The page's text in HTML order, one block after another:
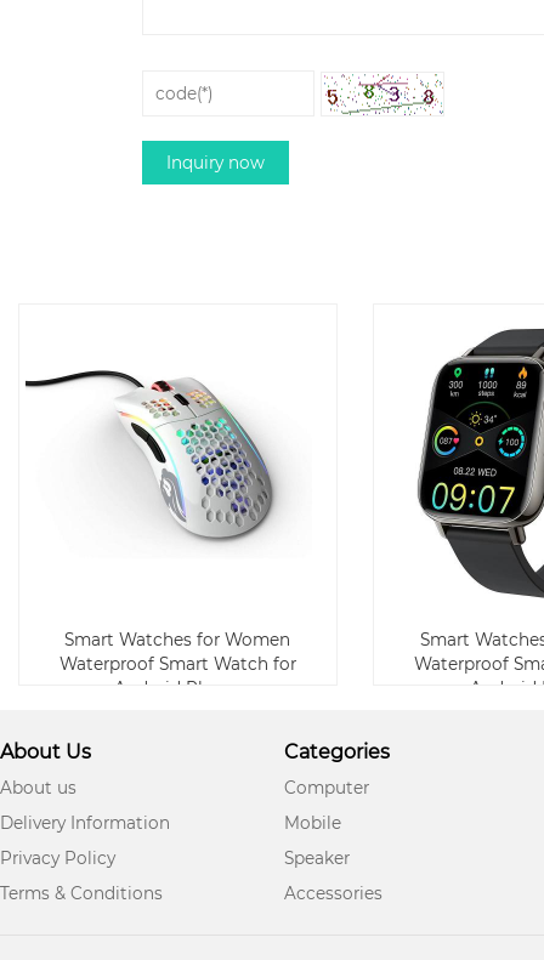
Smart Watches for Women
Waterproof Smart Watch for
Android Phone
Smart
Waterproof
Android
About Us
About us
Delivery Information
Privacy Policy
Terms & Conditions
Categories
Computer
Mobile
Speaker
Accessories